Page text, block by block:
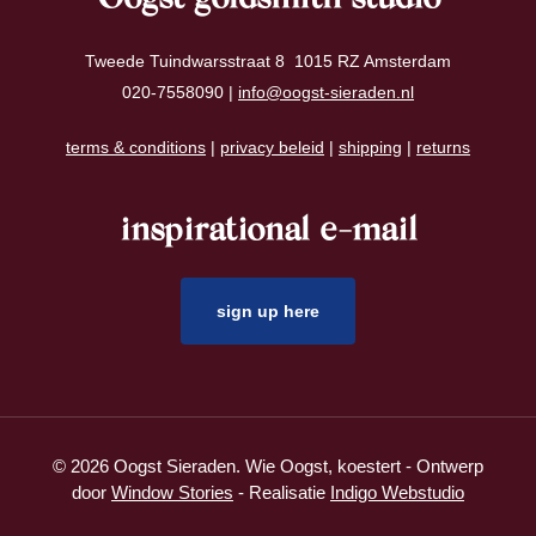
Tweede Tuindwarsstraat 8 1015 RZ Amsterdam
020-7558090 | info@oogst-sieraden.nl
terms & conditions | privacy beleid | shipping | returns
inspirational e-mail
sign up here
© 2026 Oogst Sieraden. Wie Oogst, koestert - Ontwerp
door Window Stories - Realisatie Indigo Webstudio